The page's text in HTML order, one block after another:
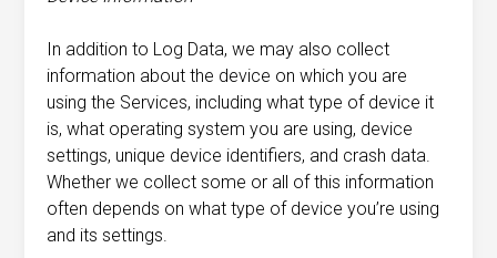
In addition to Log Data, we may also collect
information about the device on which you are
using the Services, including what type of device it
is, what operating system you are using, device
settings, unique device identifiers, and crash data.
Whether we collect some or all of this information
often depends on what type of device you’re using
and its settings.